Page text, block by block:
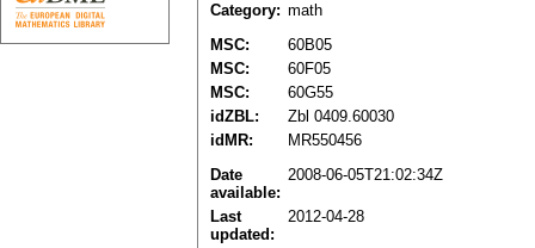
Category: math
MSC:
60B05
MSC:
60F05
MSC:
60G55
idZBL:
Zbl 0409.60030
idMR:
MR550456
Date
available:
2008-06-05T21:02:34Z
Last
updated:
2012-04-28